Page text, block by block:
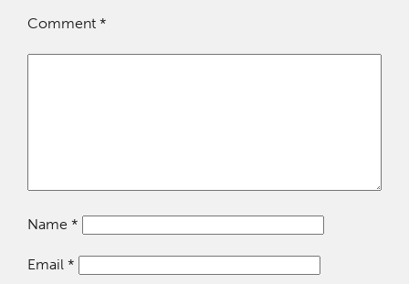
Comment *
Name *
Email *